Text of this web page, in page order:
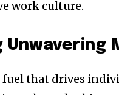
work culture.
Unwavering
that drives